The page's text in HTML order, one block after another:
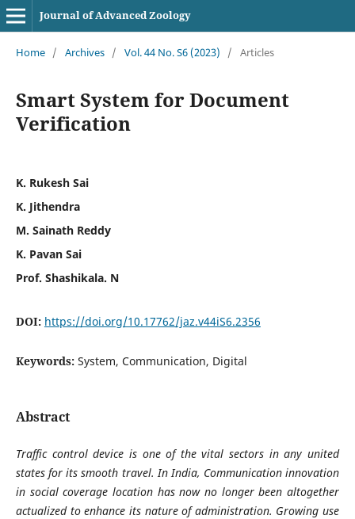
Journal of Advanced Zoology
Home / Archives / Vol. 44 No. S6 (2023) / Articles
Smart System for Document
Verification
K. Rukesh Sai
K. Jithendra
M. Sainath Reddy
K. Pavan Sai
Prof. Shashikala. N
DOI: https://doi.org/10.17762/jaz.v44iS6.2356
Keywords: System, Communication, Digital
Abstract
Traffic control device is one of the vital sectors in any united
states for its smooth travel. In India, Communication innovation
in social coverage location has now no longer been altogether
actualized to enhance its nature of administration. Growing use